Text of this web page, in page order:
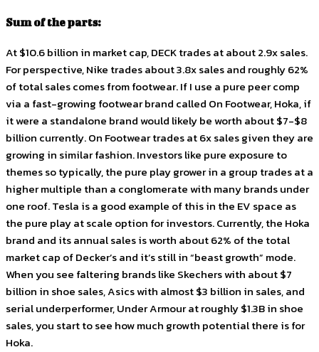
Sum of the parts:
At $10.6 billion in market cap, DECK trades at about 2.9x sales.
For perspective, Nike trades about 3.8x sales and roughly 62%
of total sales comes from footwear. If I use a pure peer comp
via a fast-growing footwear brand called On Footwear, Hoka, if
it were a standalone brand would likely be worth about $7-$8
billion currently. On Footwear trades at 6x sales given they are
growing in similar fashion. Investors like pure exposure to
themes so typically, the pure play grower in a group trades at a
higher multiple than a conglomerate with many brands under
one roof. Tesla is a good example of this in the EV space as
the pure play at scale option for investors. Currently, the Hoka
brand and its annual sales is worth about 62% of the total
market cap of Decker’s and it’s still in “beast growth” mode.
When you see faltering brands like Skechers with about $7
billion in shoe sales, Asics with almost $3 billion in sales, and
serial underperformer, Under Armour at roughly $1.3B in shoe
sales, you start to see how much growth potential there is for
Hoka.